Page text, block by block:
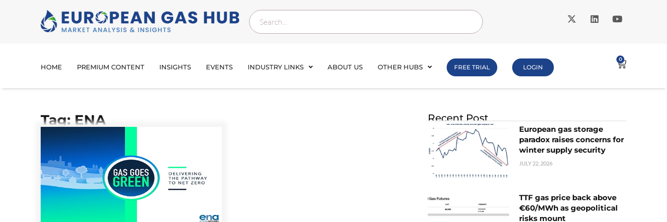
HOME PREMIUM CONTENT INSIGHTS EVENTS INDUSTRY LINKS ABOUT US OTHER HUBS FREE TRIAL LOGIN
0
Tag: ENA Recent Post
European gas storage
paradox raises concerns for
winter supply security
JULY 22, 2026
TTF gas price back above
€60/MWh as geopolitical
risks mount